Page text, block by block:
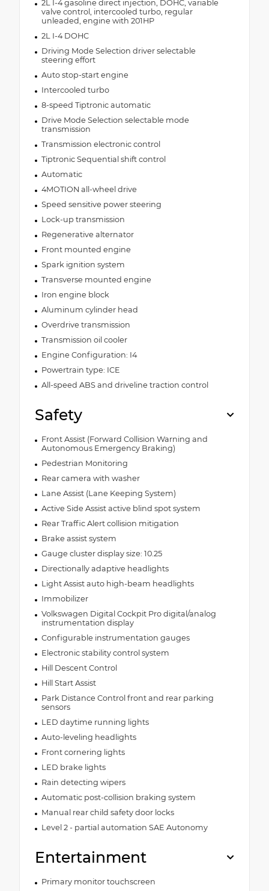
2L I-4 gasoline direct injection, DOHC, variable
valve control, intercooled turbo, regular
unleaded, engine with 201HP
2L I-4 DOHC
Driving Mode Selection driver selectable
steering effort
Auto stop-start engine
Intercooled turbo
8-speed Tiptronic automatic
Drive Mode Selection selectable mode
transmission
Transmission electronic control
Tiptronic Sequential shift control
Automatic
4MOTION all-wheel drive
Speed sensitive power steering
Lock-up transmission
Regenerative alternator
Front mounted engine
Spark ignition system
Transverse mounted engine
Iron engine block
Aluminum cylinder head
Overdrive transmission
Transmission oil cooler
Engine Configuration: I4
Powertrain type: ICE
All-speed ABS and driveline traction control
Safety
Front Assist (Forward Collision Warning and
Autonomous Emergency Braking)
Pedestrian Monitoring
Rear camera with washer
Lane Assist (Lane Keeping System)
Active Side Assist active blind spot system
Rear Traffic Alert collision mitigation
Brake assist system
Gauge cluster display size: 10.25
Directionally adaptive headlights
Light Assist auto high-beam headlights
Immobilizer
Volkswagen Digital Cockpit Pro digital/analog
instrumentation display
Configurable instrumentation gauges
Electronic stability control system
Hill Descent Control
Hill Start Assist
Park Distance Control front and rear parking
sensors
LED daytime running lights
Auto-leveling headlights
Front cornering lights
LED brake lights
Rain detecting wipers
Automatic post-collision braking system
Manual rear child safety door locks
Level 2 - partial automation SAE Autonomy
Entertainment
Primary monitor touchscreen